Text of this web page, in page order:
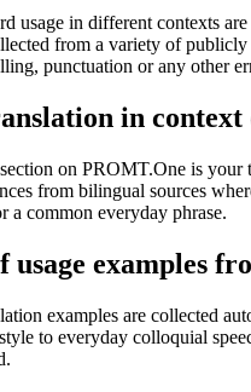
usage in different contexts
from a variety of
punctuation or any other
in context
on PROMT.One is
from bilingual sources
a common everyday phrase.
examples
examples are collected
to everyday colloquial